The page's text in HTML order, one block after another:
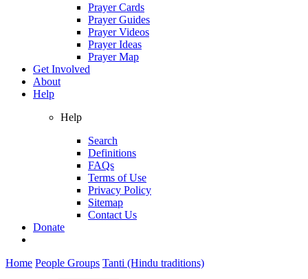
Prayer Cards
Prayer Guides
Prayer Videos
Prayer Ideas
Prayer Map
Get Involved
About
Help
Help
Search
Definitions
FAQs
Terms of Use
Privacy Policy
Sitemap
Contact Us
Donate
Home People Groups Tanti (Hindu traditions)